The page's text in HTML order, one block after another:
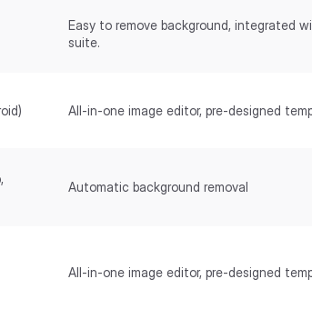
Easy to remove background, integrated
suite.
All-in-one image editor, pre-designed
Automatic background removal
All-in-one image editor, pre-designed